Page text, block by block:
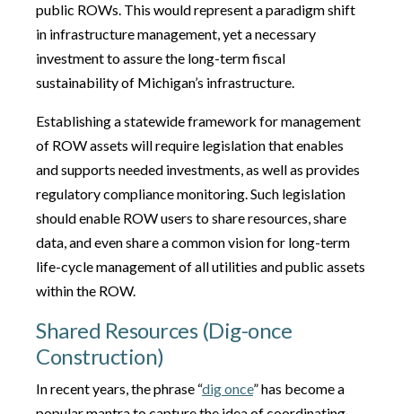
public ROWs. This would represent a paradigm shift
in infrastructure management, yet a necessary
investment to assure the long-term fiscal
sustainability of Michigan’s infrastructure.
Establishing a statewide framework for management
of ROW assets will require legislation that enables
and supports needed investments, as well as provides
regulatory compliance monitoring. Such legislation
should enable ROW users to share resources, share
data, and even share a common vision for long-term
life-cycle management of all utilities and public assets
within the ROW.
Shared Resources (Dig-once
Construction)
In recent years, the phrase “dig once” has become a